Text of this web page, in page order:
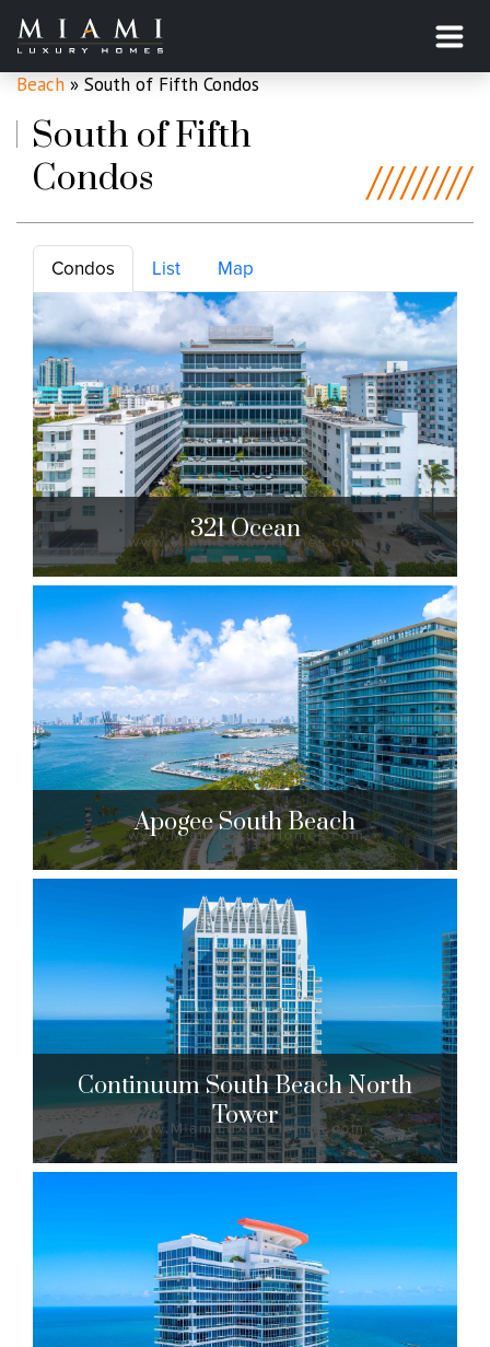
Home »Miami Beach, Florida
Beach » South of Fifth Condos
South of Fifth
Condos
Condos List Map
321 Ocean
321 Ocean
321 Ocean Dr. Miami Beach, FL 33139
$8,399,000 to $10,488,000| Sales
21 Units
Apogee South Beach
Apogee South Beach
800 S. Pointe Dr. Miami Beach, FL 33139
$8,450,000 to $15,000,000| Sales
67 Units
Continuum South Beach North
Tower
50 S. Pointe Dr. Miami Beach, FL 33139
$1,788,888 to $10,900,000| Sales